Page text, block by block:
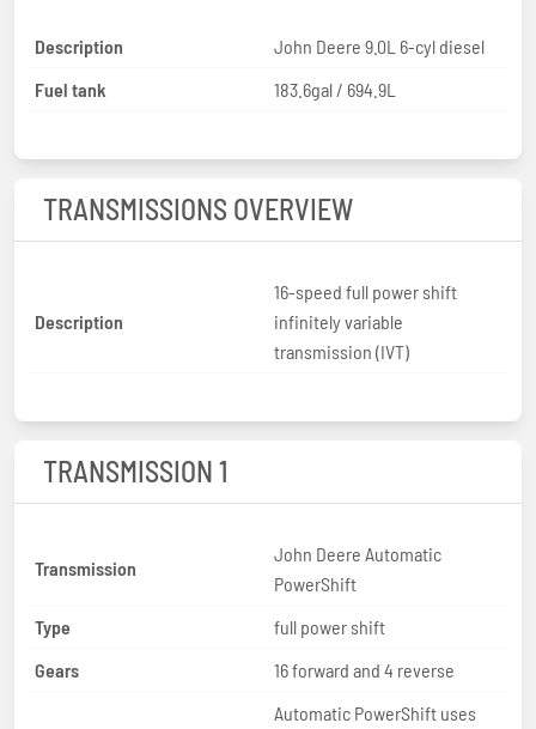
Description
John Deere 9.0L 6-cyl diesel
Fuel tank
183.6gal / 694.9L
TRANSMISSIONS OVERVIEW
Description
16-speed full power shift
infinitely variable
transmission (IVT)
TRANSMISSION 1
Transmission
John Deere Automatic
PowerShift
Type
full power shift
Gears
16 forward and 4 reverse
Automatic PowerShift uses